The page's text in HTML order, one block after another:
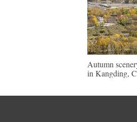
Autumn
in Kangding,